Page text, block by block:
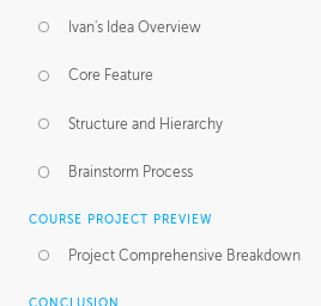
Ivan's Idea Overview
Core Feature
Structure and Hierarchy
Brainstorm Process
COURSE PROJECT PREVIEW
Project Comprehensive Breakdown
CONCLUSION